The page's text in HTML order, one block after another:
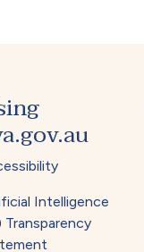
Intelligence
Transparency